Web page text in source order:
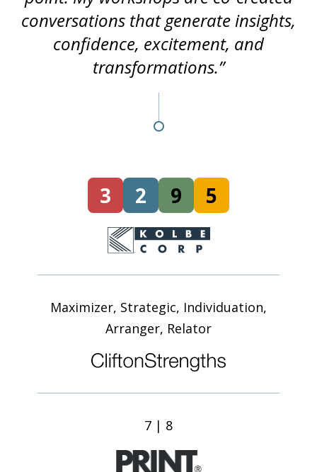
conversations that generate insights,
confidence, excitement, and
transformations.”
3 2 9 5
Maximizer, Strategic, Individuation,
Arranger, Relator
7 | 8